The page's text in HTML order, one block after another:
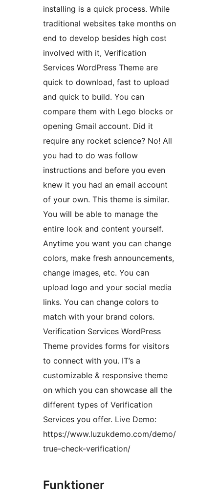
installing is a quick process. While
traditional websites take months on
end to develop besides high cost
involved with it, Verification
Services WordPress Theme are
quick to download, fast to upload
and quick to build. You can
compare them with Lego blocks or
opening Gmail account. Did it
require any rocket science? No! All
you had to do was follow
instructions and before you even
knew it you had an email account
of your own. This theme is similar.
You will be able to manage the
entire look and content yourself.
Anytime you want you can change
colors, make fresh announcements,
change images, etc. You can
upload logo and your social media
links. You can change colors to
match with your brand colors.
Verification Services WordPress
Theme provides forms for visitors
to connect with you. IT’s a
customizable & responsive theme
on which you can showcase all the
different types of Verification
Services you offer. Live Demo:
https://www.luzukdemo.com/demo/
true-check-verification/
Funktioner